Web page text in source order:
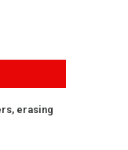
erasing